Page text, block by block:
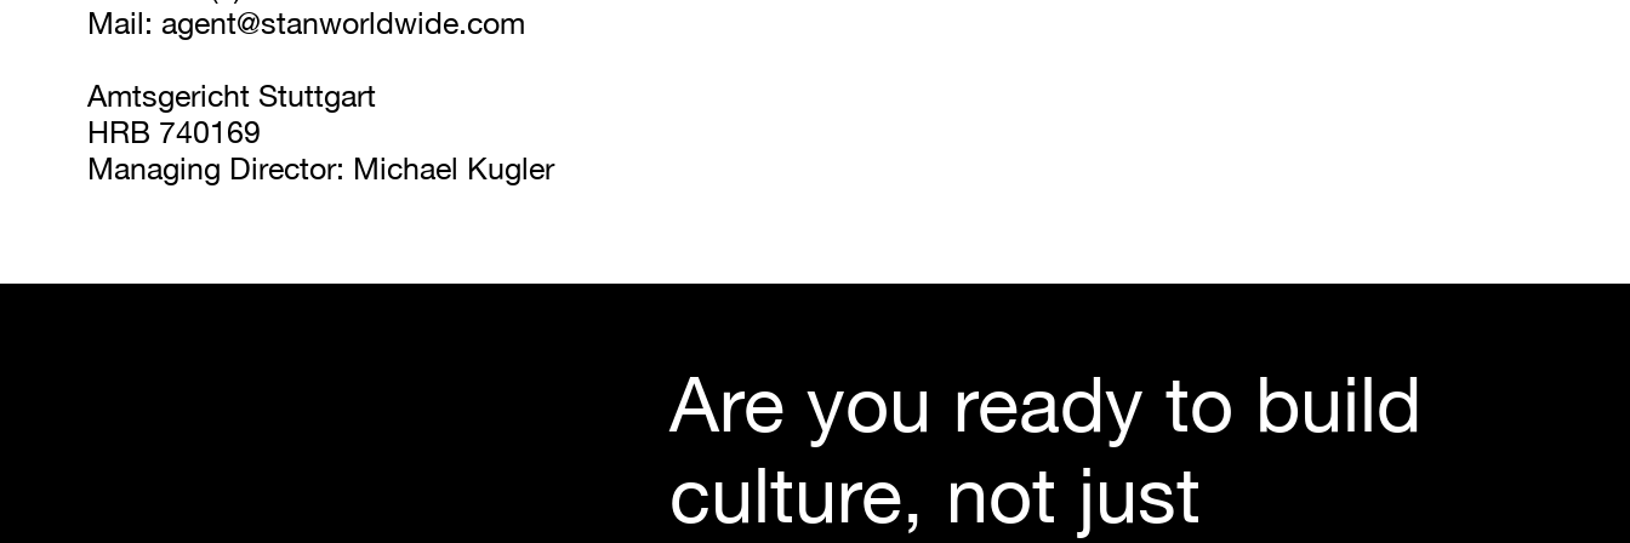
Mail: agent@stanworldwide.com
Amtsgericht Stuttgart
HRB 740169
Managing Director: Michael Kugler
Are you ready to build
culture, not just